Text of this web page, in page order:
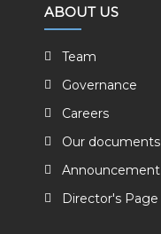
ABOUT US
Team
Governance
Careers
Our documents
Announcement
Director's Page